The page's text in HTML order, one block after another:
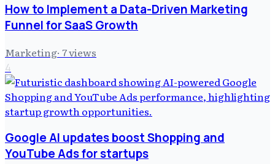
How to Implement a Data-Driven Marketing
Funnel for SaaS Growth
Marketing· 7views
4
Google AI updates boost Shopping and
YouTube Ads for startups